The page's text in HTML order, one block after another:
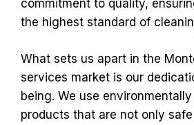
commitment to quality,
the highest standard of
What sets us apart in the
services market is our
being. We use
products that are not only